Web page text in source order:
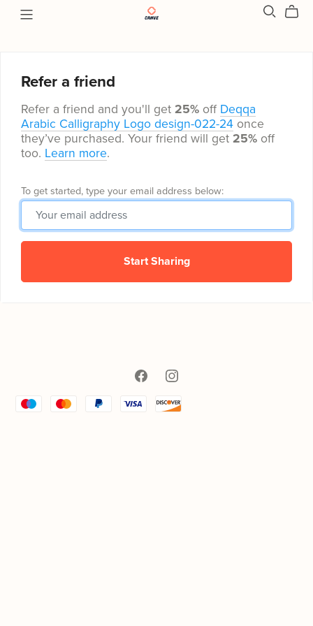
Refer a friend
Refer a friend and you'll get 25% off Deqqa
Arabic Calligraphy Logo design-022-24 once
they’ve purchased. Your friend will get 25% off
too. Learn more.
To get started, type your email address below:
Start Sharing